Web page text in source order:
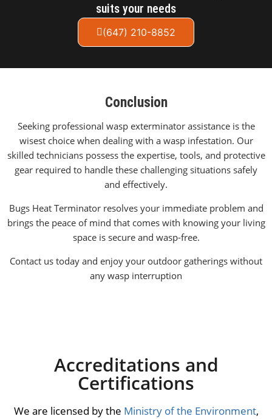
suits your needs
(647) 210-8852
Conclusion
Seeking professional wasp exterminator assistance is the
wisest choice when dealing with a wasp infestation. Our
skilled technicians possess the expertise, tools, and protective
gear required to handle these challenging situations safely
and effectively.
Bugs Heat Terminator resolves your immediate problem and
brings the peace of mind that comes with knowing your living
space is secure and wasp-free.
Contact us today and enjoy your outdoor gatherings without
any wasp interruption
Accreditations and
Certifications
We are licensed by the Ministry of the Environment,